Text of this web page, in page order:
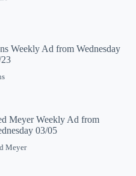
Weekly Ad from Wednesday
Meyer Weekly Ad from
03/05
Meyer